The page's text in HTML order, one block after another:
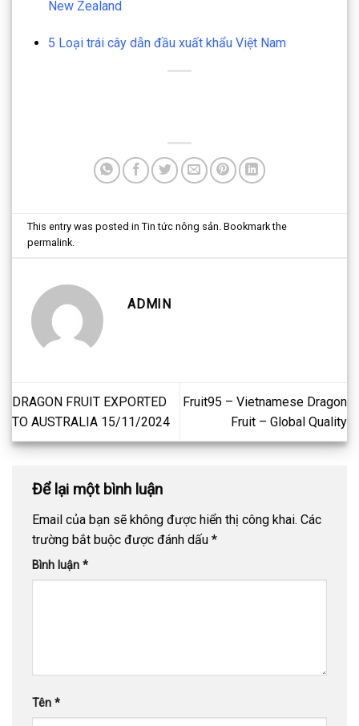
New Zealand
5 Loại trái cây dẫn đầu xuất khẩu Việt Nam
This entry was posted inTin tức nông sản. Bookmark the
permalink.
ADMIN
DRAGON FRUIT EXPORTED
TO AUSTRALIA 15/11/2024
Fruit95 – Vietnamese Dragon
Fruit – Global Quality
Để lại một bình luận
Email của bạn sẽ không được hiển thị công khai. Các
trường bắt buộc được đánh dấu *
Bình luận *
Tên *